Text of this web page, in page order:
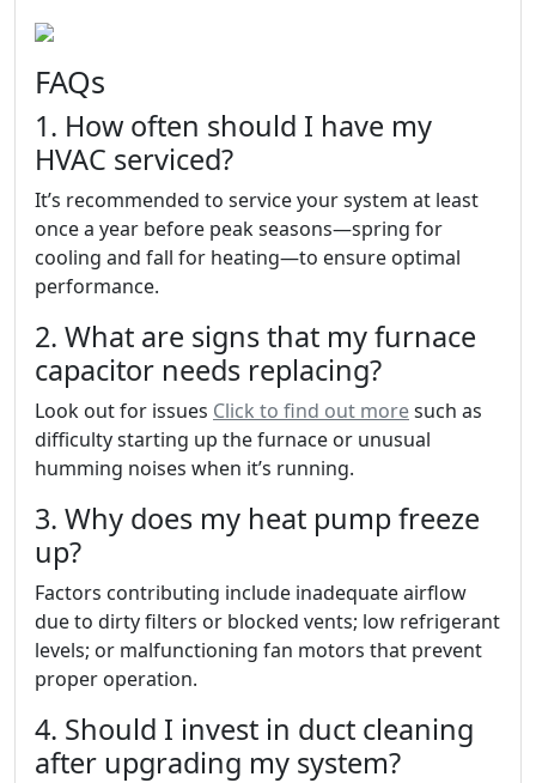
FAQs
1. How often should I have my
HVAC serviced?
It’s recommended to service your system at least
once a year before peak seasons—spring for
cooling and fall for heating—to ensure optimal
performance.
2. What are signs that my furnace
capacitor needs replacing?
Look out for issues Click to find out moresuch as
difficulty starting up the furnace or unusual
humming noises when it’s running.
3. Why does my heat pump freeze
up?
Factors contributing include inadequate airflow
due to dirty filters or blocked vents; low refrigerant
levels; or malfunctioning fan motors that prevent
proper operation.
4. Should I invest in duct cleaning
after upgrading my system?